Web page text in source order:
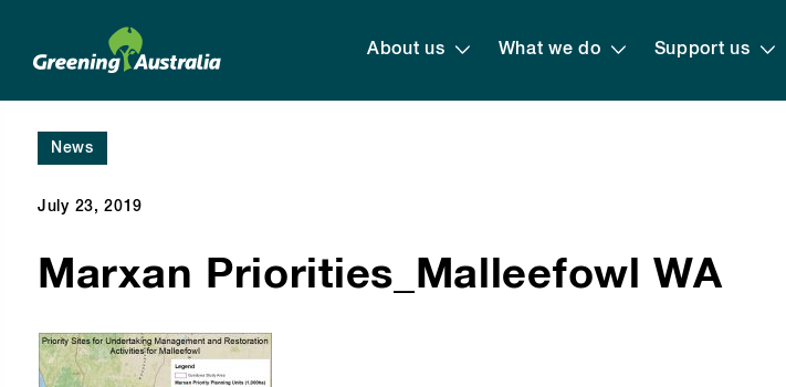
About us What we do Support us
News
July 23, 2019
Marxan Priorities_Malleefowl WA